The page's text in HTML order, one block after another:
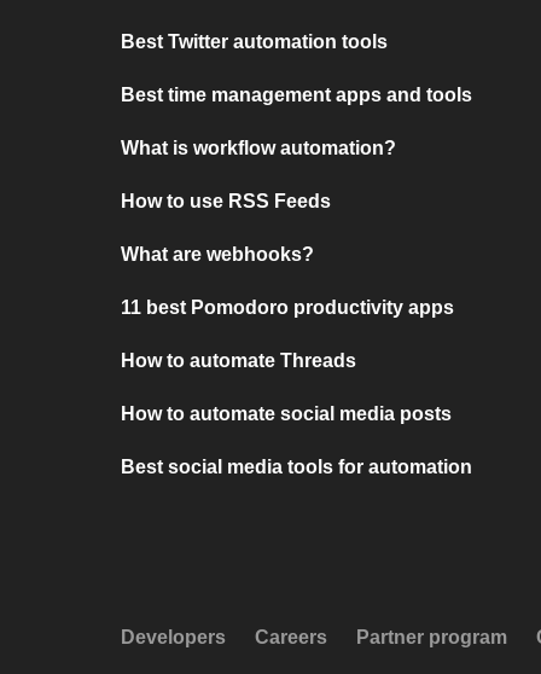
Best Twitter automation tools
Best time management apps and tools
What is workflow automation?
How to use RSS Feeds
What are webhooks?
11 best Pomodoro productivity apps
How to automate Threads
How to automate social media posts
Best social media tools for automation
Developers Careers Partner program